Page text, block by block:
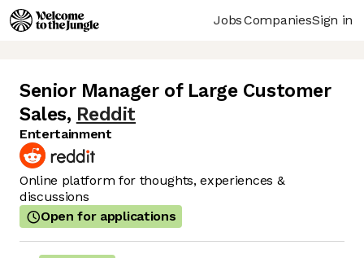
JobsCompaniesSign in
Senior Manager of Large Customer
Sales, Reddit
Entertainment
Online platform for thoughts, experiences &
discussions
Open for applications